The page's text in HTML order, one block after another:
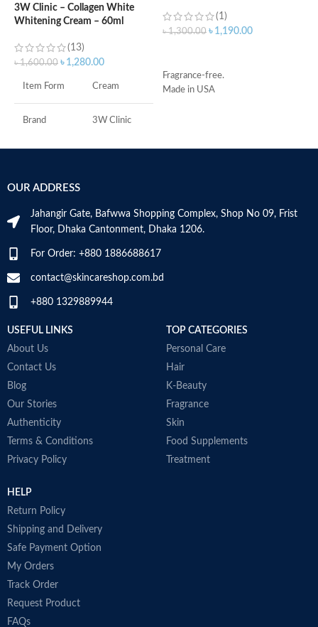
3W Clinic – Collagen White
Whitening Cream – 60ml
(13)
৳1,600.00 ৳ 1,280.00
Item Form Cream
Brand 3W Clinic
Skin Tone
Item Volume 60ml
Collagen White
(1)
৳1,300.00 ৳ 1,190.00
Fragrance-free.
Made in USA
OUR ADDRESS
Jahangir Gate, Bafwwa Shopping Complex, Shop No 09, Frist
Floor, Dhaka Cantonment, Dhaka 1206.
For Order: +880 1886688617
contact@skincareshop.com.bd
+880 1329889944
USEFUL LINKS
About Us
Contact Us
Blog
Our Stories
Authenticity
Terms & Conditions
Privacy Policy
TOP CATEGORIES
Personal Care
Hair
K-Beauty
Fragrance
Skin
Food Supplements
Treatment
HELP
Return Policy
Shipping and Delivery
Safe Payment Option
My Orders
Track Order
Request Product
FAQs